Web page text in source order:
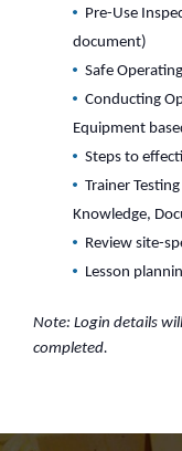
Pre-Use
document)
Safe
Conducting
Equipment
Steps to
Trainer
Knowledge,
Review site-
Lesson
Note: Login details
completed.